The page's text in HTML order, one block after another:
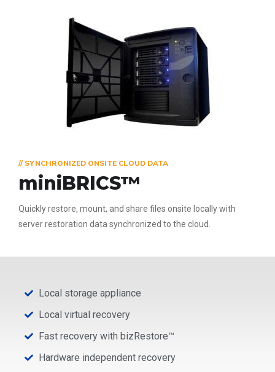
// SYNCHRONIZED ONSITE CLOUD DATA
miniBRICS™
Quickly restore, mount, and share files onsite locally with
server restoration data synchronized to the cloud.
Local storage appliance
Local virtual recovery
Fast recovery with bizRestore™
Hardware independent recovery